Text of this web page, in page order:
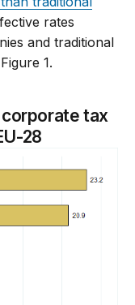
rates
and traditional
1.
corporate tax
28